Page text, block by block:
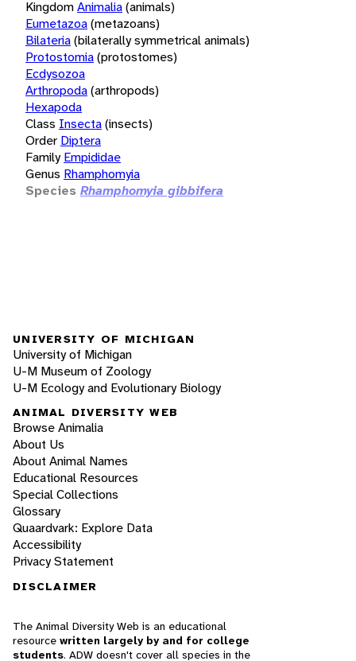
KingdomAnimalia(animals)
Eumetazoa(metazoans)
Bilateria(bilaterally symmetrical animals)
Protostomia(protostomes)
Ecdysozoa
Arthropoda(arthropods)
Hexapoda
Class Insecta(insects)
Order Diptera
Family Empididae
Genus Rhamphomyia
Species Rhamphomyia gibbifera
UNIVERSITY OF MICHIGAN
University of Michigan
U-M Museum of Zoology
U-M Ecology and Evolutionary Biology
ANIMAL DIVERSITY WEB
Browse Animalia
About Us
About Animal Names
Educational Resources
Special Collections
Glossary
Quaardvark: Explore Data
Accessibility
Privacy Statement
DISCLAIMER
The Animal Diversity Web is an educational
resource written largely by and for college
students. ADW doesn't cover all species in the